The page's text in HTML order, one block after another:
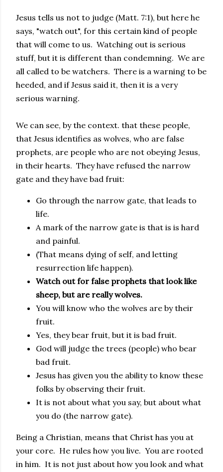
Jesus tells us not to judge (Matt. 7:1), but here he
says, "watch out", for this certain kind of people
that will come to us. Watching out is serious
stuff, but it is different than condemning. We are
all called to be watchers. There is a warning to be
heeded, and if Jesus said it, then it is a very
serious warning.
We can see, by the context. that these people,
that Jesus identifies as wolves, who are false
prophets, are people who are not obeying Jesus,
in their hearts. They have refused the narrow
gate and they have bad fruit:
Go through the narrow gate, that leads to
life.
A mark of the narrow gate is that is is hard
and painful.
(That means dying of self, and letting
resurrection life happen).
Watch out for false prophets that look like
sheep, but are really wolves.
You will know who the wolves are by their
fruit.
Yes, they bear fruit, but it is bad fruit.
God will judge the trees (people) who bear
bad fruit.
Jesus has given you the ability to know these
folks by observing their fruit.
It is not about what you say, but about what
you do (the narrow gate).
Being a Christian, means that Christ has you at
your core. He rules how you live. You are rooted
in him. It is not just about how you look and what